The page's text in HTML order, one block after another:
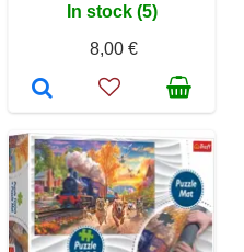
In stock (5)
8,00 €